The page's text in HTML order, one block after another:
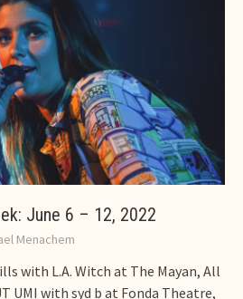
June 6 – 12, 2022
Menachem
with L.A. Witch at The Mayan, All
UMI with syd b at Fonda Theatre,